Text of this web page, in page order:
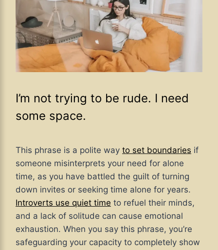
I’m not trying to be rude. I need
some space.
This phrase is a polite way to set boundaries if
someone misinterprets your need for alone
time, as you have battled the guilt of turning
down invites or seeking time alone for years.
Introverts use quiet time to refuel their minds,
and a lack of solitude can cause emotional
exhaustion. When you say this phrase, you’re
safeguarding your capacity to completely show